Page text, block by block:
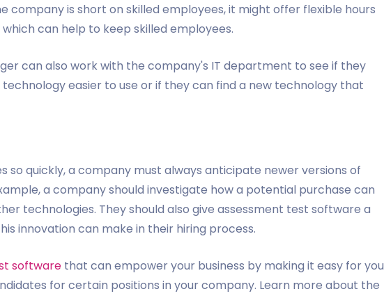
company is short on skilled employees, it might offer flexible hours
can help to keep skilled employees.
can also work with the company's IT department to see if they
easier to use or if they can find a new technology that
so quickly, a company must always anticipate newer versions of
a company should investigate how a potential purchase can
technologies. They should also give assessment test software a
innovation can make in their hiring process.
software that can empower your business by making it easy for you
for certain positions in your company. Learn more about the